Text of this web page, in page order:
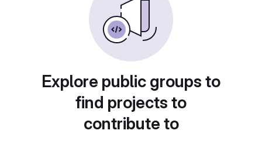
Explore public groups to
find projects to
contribute to